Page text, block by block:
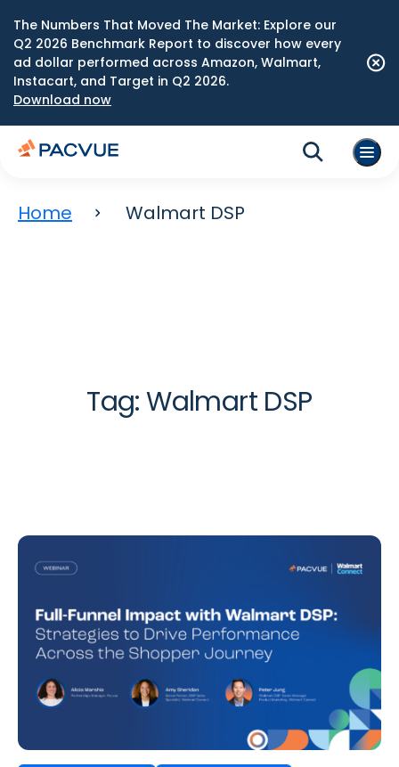
The Numbers That Moved The Market: Explore our
Q2 2026 Benchmark Report to discover how every
ad dollar performed across Amazon, Walmart,
Instacart, and Target in Q2 2026.
Download now
Home Walmart DSP
Tag:Walmart DSP